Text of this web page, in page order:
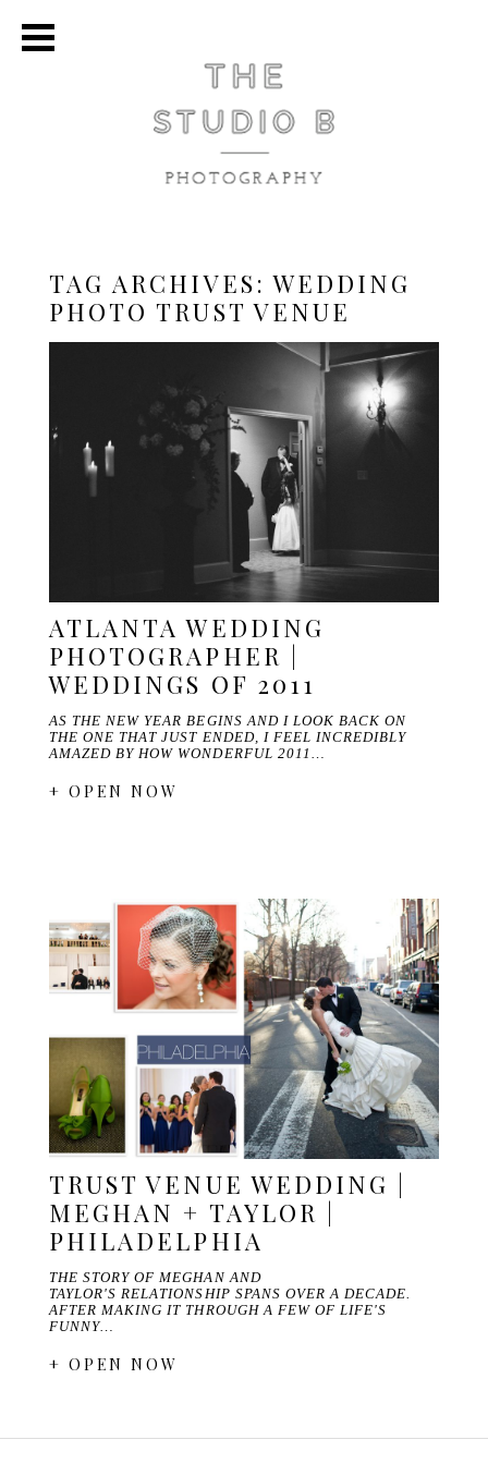
TAG ARCHIVES:WEDDING
PHOTO TRUST VENUE
ATLANTA WEDDING
PHOTOGRAPHER |
WEDDINGS OF 2011
AS THE NEW YEAR BEGINS AND I LOOK BACK ON
THE ONE THAT JUST ENDED, I FEEL INCREDIBLY
AMAZED BY HOW WONDERFUL 2011…
+ OPEN NOW
TRUST VENUE WEDDING |
MEGHAN + TAYLOR |
PHILADELPHIA
THE STORY OF MEGHAN AND
TAYLOR'S RELATIONSHIP SPANS OVER A DECADE.
AFTER MAKING IT THROUGH A FEW OF LIFE'S
FUNNY…
+ OPEN NOW